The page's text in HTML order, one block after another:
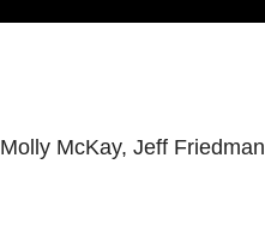
Molly McKay, Jeff Friedman